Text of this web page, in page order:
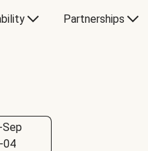
Partnerships
Sep
04